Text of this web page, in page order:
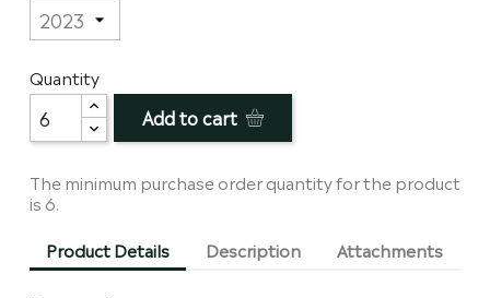
Quantity
Add to cart
The minimum purchase order quantity for the product
is 6.
Product Details
Description Attachments